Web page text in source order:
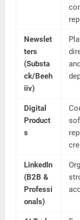
Newslet
ters
(Substa
ck/Beeh
iiv)
Digital
Product
s
LinkedIn
(B2B &
Professi
onals)